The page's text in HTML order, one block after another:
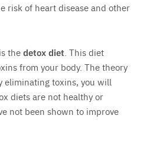
risk of heart disease and other
thedetox diet. This diet
from your body. The theory
eliminating toxins, you will
diets are not healthy or
not been shown to improve